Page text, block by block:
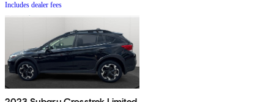
Includes dealer fees